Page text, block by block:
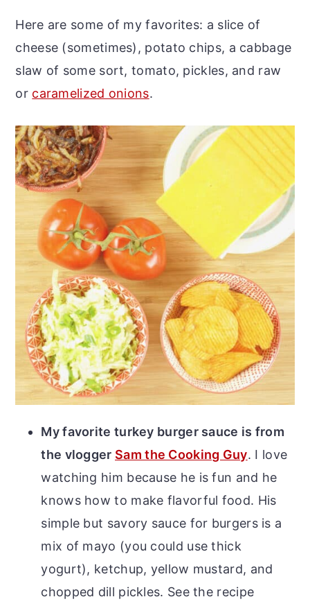
Here are some of my favorites: a slice of
cheese (sometimes), potato chips, a cabbage
slaw of some sort, tomato, pickles, and raw
or caramelized onions.
My favorite turkey burger sauce is from
the vlogger Sam the Cooking Guy. I love
watching him because he is fun and he
knows how to make flavorful food. His
simple but savory sauce for burgers is a
mix of mayo (you could use thick
yogurt), ketchup, yellow mustard, and
chopped dill pickles. See the recipe